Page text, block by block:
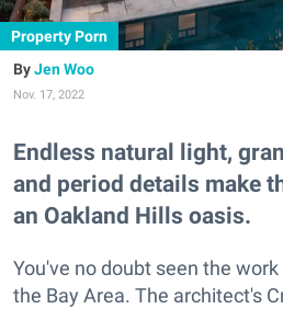
Property Porn
Jen Woo
Nov. 17, 2022
Endless natural light,
and period details make
an Oakland Hills oasis.
You've no doubt seen the
the Bay Area. The architect's